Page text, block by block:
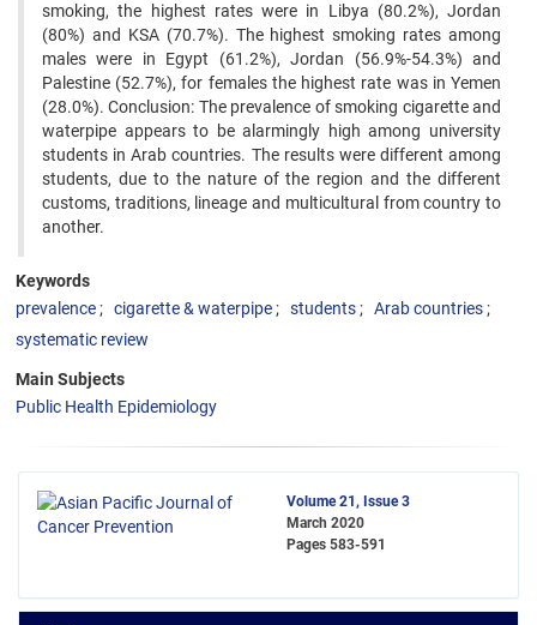
smoking, the highest rates were in Libya (80.2%), Jordan
(80%) and KSA (70.7%). The highest smoking rates among
males were in Egypt (61.2%), Jordan (56.9%-54.3%) and
Palestine (52.7%), for females the highest rate was in Yemen
(28.0%). Conclusion: The prevalence of smoking cigarette and
waterpipe appears to be alarmingly high among university
students in Arab countries. The results were different among
students, due to the nature of the region and the different
customs, traditions, lineage and multicultural from country to
another.
Keywords
prevalence
cigarette & waterpipe students
Arab countries
systematic review
Main Subjects
Public Health Epidemiology
Volume 21, Issue 3
March 2020
Pages 583-591